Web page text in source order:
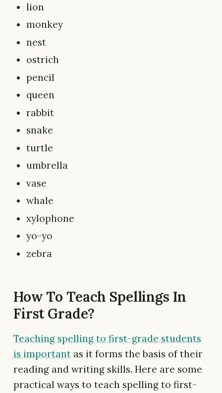
lion
monkey
nest
ostrich
pencil
queen
rabbit
snake
turtle
umbrella
vase
whale
xylophone
yo-yo
zebra
How To Teach Spellings In
First Grade?
Teaching spelling to first-grade students
is important as it forms the basis of their
reading and writing skills. Here are some
practical ways to teach spelling to first-